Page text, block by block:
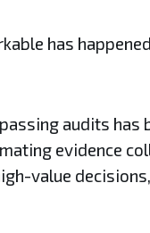
has
audits
evidence
value